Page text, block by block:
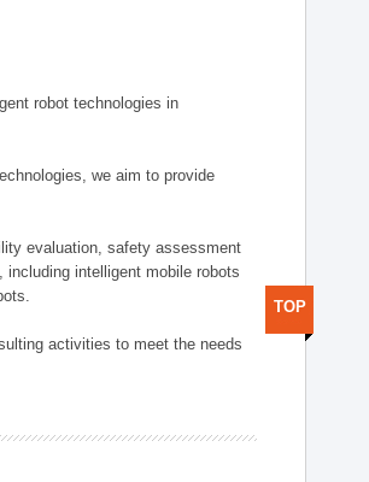
robot technologies in
we aim to provide
evaluation, safety assessment
intelligent mobile robots
activities to meet the needs
TOP